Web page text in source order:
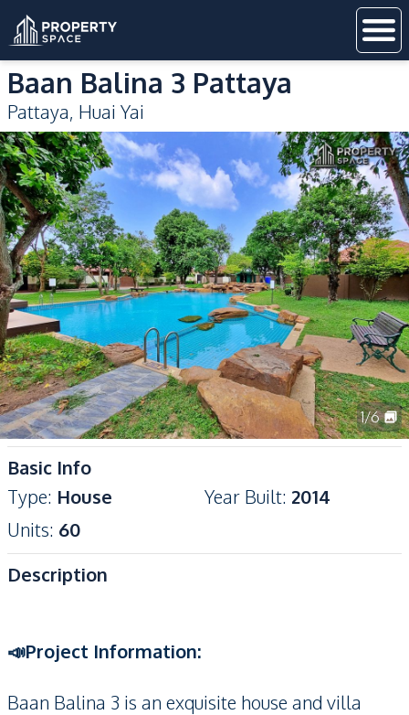
Baan Balina 3 Pattaya
Pattaya, Huai Yai
1/6
Basic Info
Type: House Year Built: 2014
Units: 60
Description
📣Project Information:
Baan Balina 3 is an exquisite house and villa